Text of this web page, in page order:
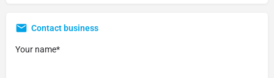
Contact business
Your name*